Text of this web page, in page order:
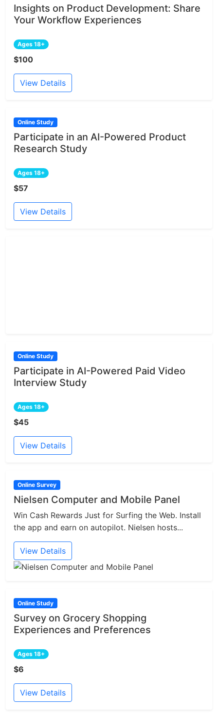
Insights on Product Development: Share
Your Workflow Experiences
Ages 18+
$100
View Details
Online Study
Participate in an AI-Powered Product
Research Study
Ages 18+
$57
View Details
Online Study
Participate in AI-Powered Paid Video
Interview Study
Ages 18+
$45
View Details
Online Survey
Nielsen Computer and Mobile Panel
Win Cash Rewards Just for Surfing the Web. Install
the app and earn on autopilot. Nielsen hosts...
View Details
Online Study
Survey on Grocery Shopping
Experiences and Preferences
Ages 18+
$6
View Details